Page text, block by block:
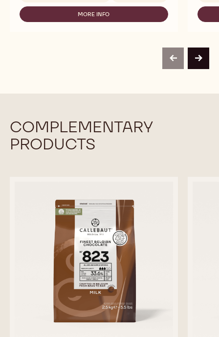
-
815
-
MORE INFO
-
previousnext
COMPLEMENTARY
PRODUCTS